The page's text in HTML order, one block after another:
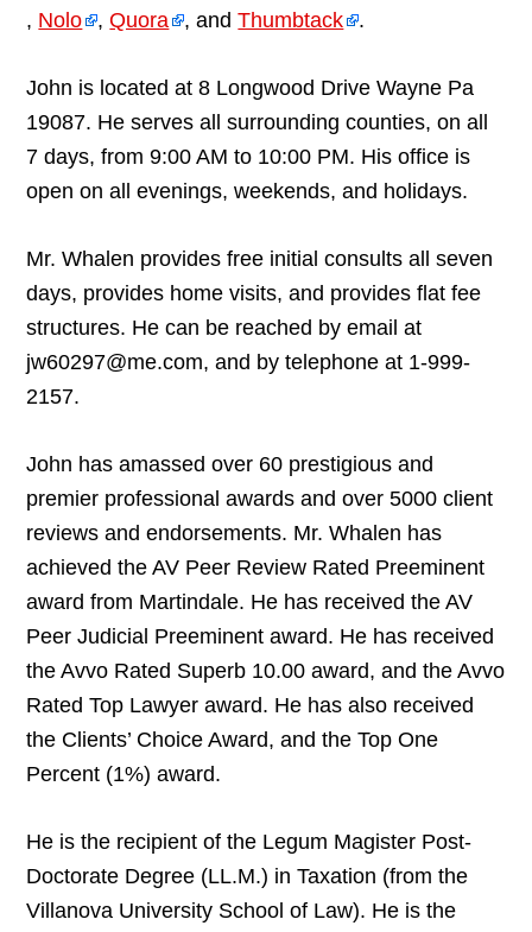
, Nolo ,Quora , andThumbtack .
John is located at 8 Longwood Drive Wayne Pa
19087. He serves all surrounding counties, on all
7 days, from 9:00 AM to 10:00 PM. His office is
open on all evenings, weekends, and holidays.
Mr. Whalen provides free initial consults all seven
days, provides home visits, and provides flat fee
structures. He can be reached by email at
jw60297@me.com, and by telephone at 1-999-
2157.
John has amassed over 60 prestigious and
premier professional awards and over 5000 client
reviews and endorsements. Mr. Whalen has
achieved the AV Peer Review Rated Preeminent
award from Martindale. He has received the AV
Peer Judicial Preeminent award. He has received
the Avvo Rated Superb 10.00 award, and the Avvo
Rated Top Lawyer award. He has also received
the Clients’ Choice Award, and the Top One
Percent (1%) award.
He is the recipient of the Legum Magister Post-
Doctorate Degree (LL.M.) in Taxation (from the
Villanova University School of Law). He is the